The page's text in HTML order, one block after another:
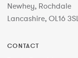
Newhey, Rochdale
Lancashire, OL16 3SL
CONTACT